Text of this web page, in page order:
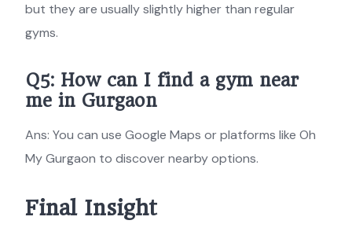
but they are usually slightly higher than regular
gyms.
Q5: How can I find a gym near
me in Gurgaon
Ans: You can use Google Maps or platforms like Oh
My Gurgaon to discover nearby options.
Final Insight